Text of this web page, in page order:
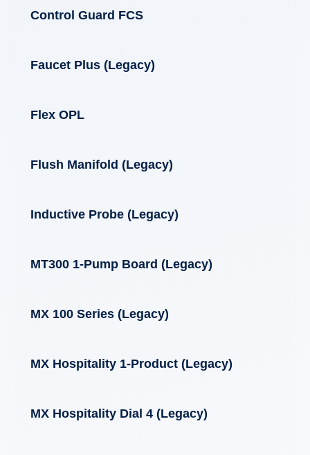
Control Guard FCS
Faucet Plus (Legacy)
Flex OPL
Flush Manifold (Legacy)
Inductive Probe (Legacy)
MT300 1-Pump Board (Legacy)
MX 100 Series (Legacy)
MX Hospitality 1-Product (Legacy)
MX Hospitality Dial 4 (Legacy)